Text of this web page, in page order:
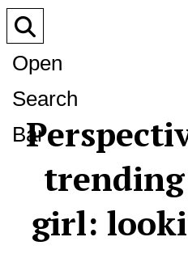
Open
Search
Bar
girl: